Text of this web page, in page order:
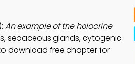
An example of the holocrine
sebaceous glands, cytogenic
download free chapter for